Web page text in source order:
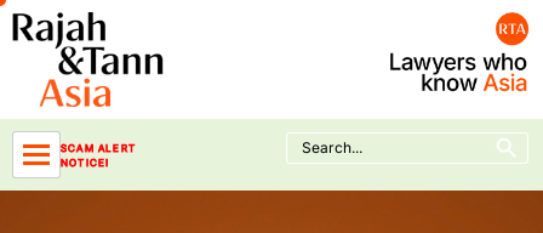
Skip
to
content
SCAM ALERT
NOTICE!
Search
for:
Search Button